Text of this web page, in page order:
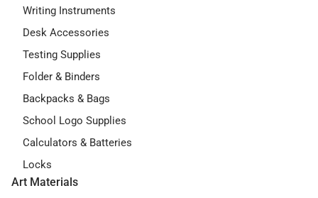
Writing Instruments
Desk Accessories
Testing Supplies
Folder & Binders
Backpacks & Bags
School Logo Supplies
Calculators & Batteries
Locks
Art Materials